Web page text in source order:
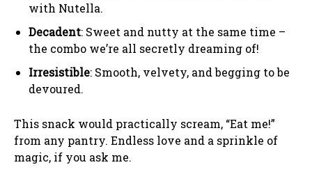
with Nutella.
Decadent: Sweet and nutty at the same time –
the combo we’re all secretly dreaming of!
Irresistible: Smooth, velvety, and begging to be
devoured.
This snack would practically scream, “Eat me!”
from any pantry. Endless love and a sprinkle of
magic, if you ask me.